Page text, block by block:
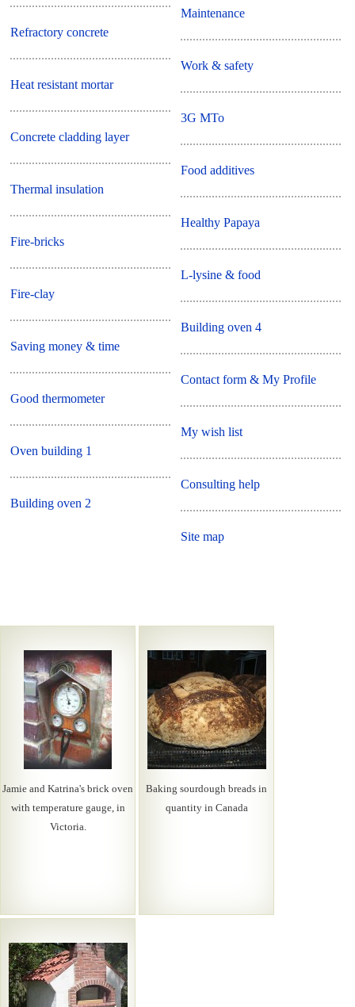
Refractory concrete
Heat resistant mortar
Concrete cladding layer
Thermal insulation
Fire-bricks
Fire-clay
Saving money & time
Good thermometer
Oven building 1
Building oven 2
Maintenance
Work & safety
3G MTo
Food additives
Healthy Papaya
L-lysine & food
Building oven 4
Contact form & My Profile
My wish list
Consulting help
Site map
Jamie and Katrina's brick oven
with temperature gauge, in
Victoria.
Baking sourdough breads in
quantity in Canada